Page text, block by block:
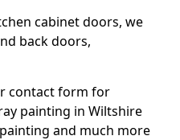
cabinet doors, we
back doors,
contact form for
painting in Wiltshire
and much more